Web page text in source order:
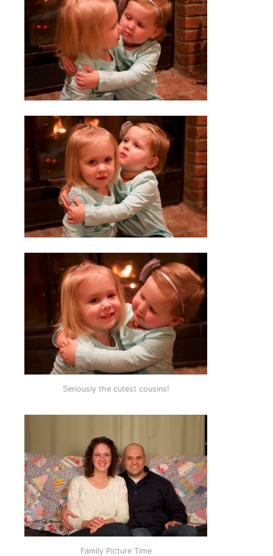
Seriously the cutest cousins!
Family Picture Time